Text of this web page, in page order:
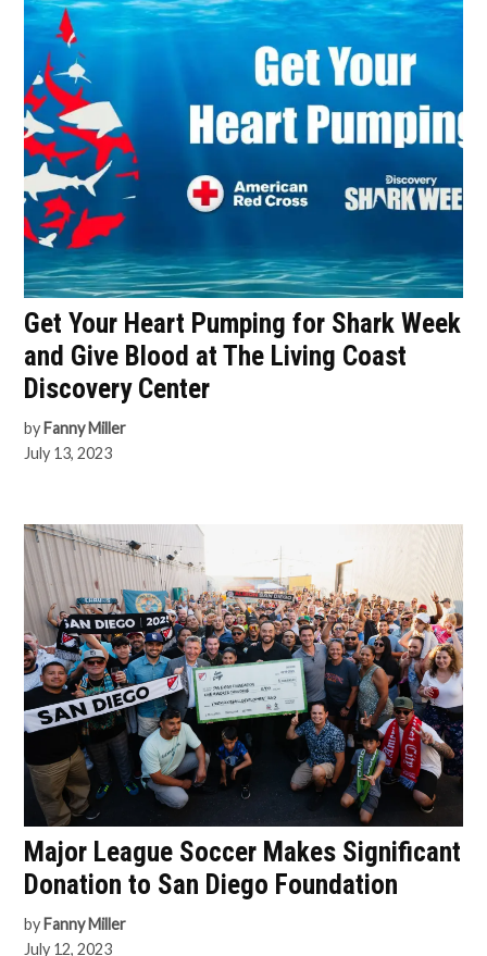
Get Your Heart Pumping for Shark Week
and Give Blood at The Living Coast
Discovery Center
by Fanny Miller
July 13, 2023
Major League Soccer Makes Significant
Donation to San Diego Foundation
by Fanny Miller
July 12, 2023